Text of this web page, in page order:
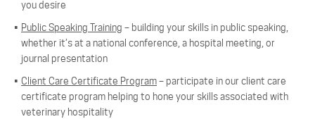
you desire
Public Speaking Training – building your skills in public speaking,
whether it’s at a national conference, a hospital meeting, or
journal presentation
Client Care Certificate Program – participate in our client care
certificate program helping to hone your skills associated with
veterinary hospitality